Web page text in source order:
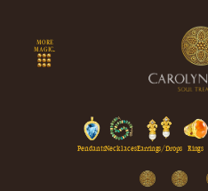
content
MORE
MAGIC...
PendantsNecklacesEarrings/Drops Rings